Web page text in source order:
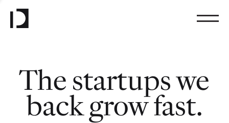
The startups we
back grow fast.